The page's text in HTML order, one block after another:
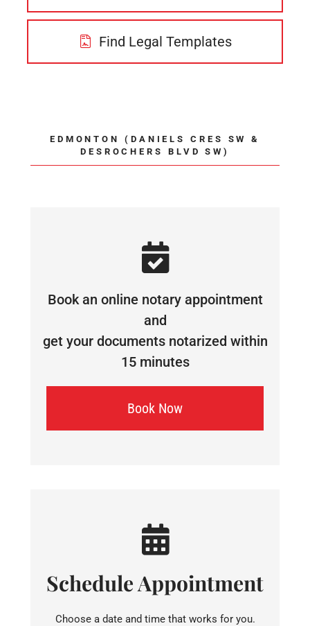
Find Legal Templates
EDMONTON (DANIELS CRES SW &
DESROCHERS BLVD SW)
Book an online notary appointment
and
get your documents notarized within
15 minutes
Book Now
Schedule Appointment
Choose a date and time that works for you.